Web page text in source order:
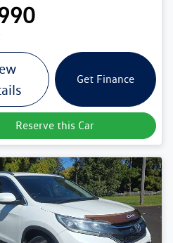
Get Finance
Reserve this Car